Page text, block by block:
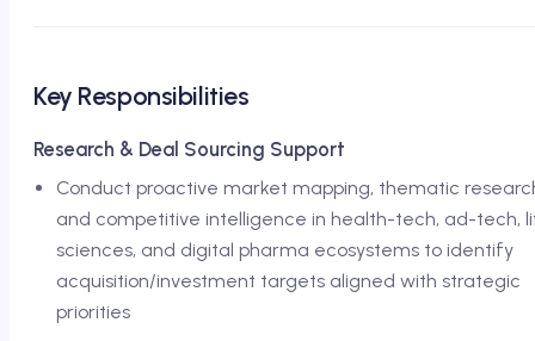
Key Responsibilities
Research & Deal Sourcing Support
Conduct proactive market mapping, thematic
and competitive intelligence in health-tech, ad-tech,
sciences, and digital pharma ecosystems to identify
acquisition/investment targets aligned with strategic
priorities